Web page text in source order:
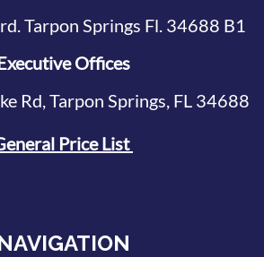
Tarpon Springs Fl. 34688 B1
Offices
Rd, Tarpon Springs, FL 34688
Price List